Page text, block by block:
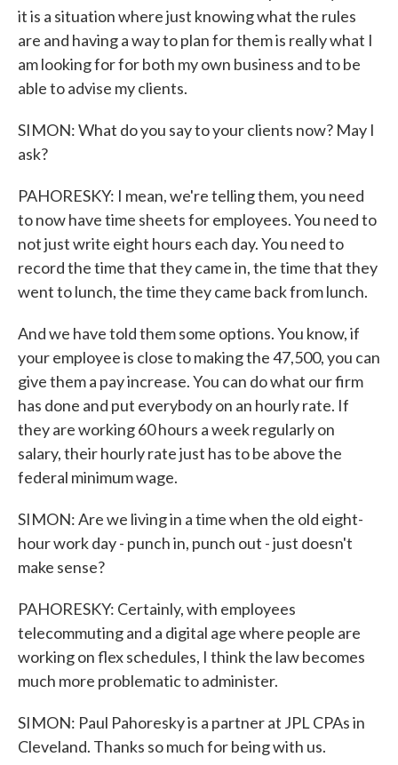
it is a situation where just knowing what the rules
are and having a way to plan for them is really what I
am looking for for both my own business and to be
able to advise my clients.
SIMON: What do you say to your clients now? May I
ask?
PAHORESKY: I mean, we're telling them, you need
to now have time sheets for employees. You need to
not just write eight hours each day. You need to
record the time that they came in, the time that they
went to lunch, the time they came back from lunch.
And we have told them some options. You know, if
your employee is close to making the 47,500, you can
give them a pay increase. You can do what our firm
has done and put everybody on an hourly rate. If
they are working 60 hours a week regularly on
salary, their hourly rate just has to be above the
federal minimum wage.
SIMON: Are we living in a time when the old eight-
hour work day - punch in, punch out - just doesn't
make sense?
PAHORESKY: Certainly, with employees
telecommuting and a digital age where people are
working on flex schedules, I think the law becomes
much more problematic to administer.
SIMON: Paul Pahoresky is a partner at JPL CPAs in
Cleveland. Thanks so much for being with us.